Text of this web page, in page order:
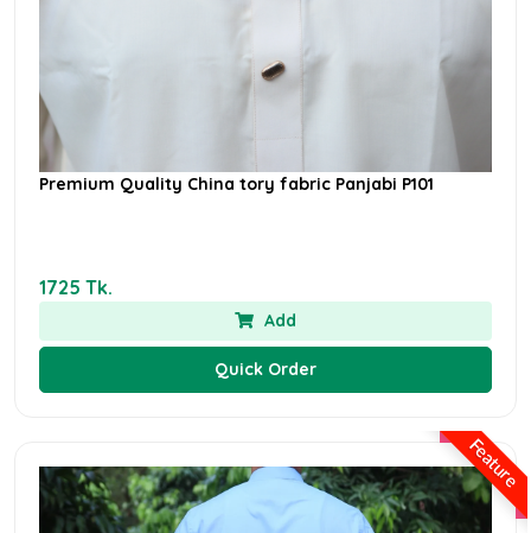
Premium Quality China tory fabric Panjabi P101
1725 Tk.
Add
Quick Order
Feature